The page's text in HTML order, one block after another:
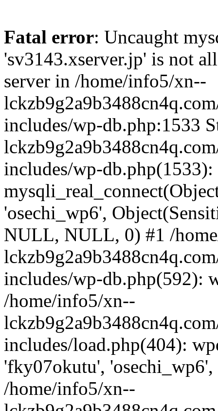
Fatal error: Uncaught
'sv3143.xserver.jp' is not
server in /home/info5/xn--
includes/wp-db.php:1533
includes/wp-db.php(1533):
'osechi_wp6',
NULL, NULL, 0) #1 /
includes/wp-db.php(592):
/home/info5/xn--
includes/load.php(404):
'fky07okutu',
/home/info5/xn--